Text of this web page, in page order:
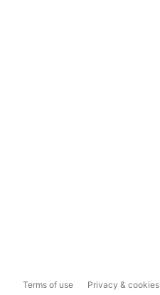
Terms of use Privacy & cookies